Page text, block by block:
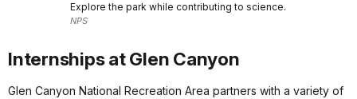
Explore the park while contributing to science.
NPS
Internships at Glen Canyon
Glen Canyon National Recreation Area partners with a variety of